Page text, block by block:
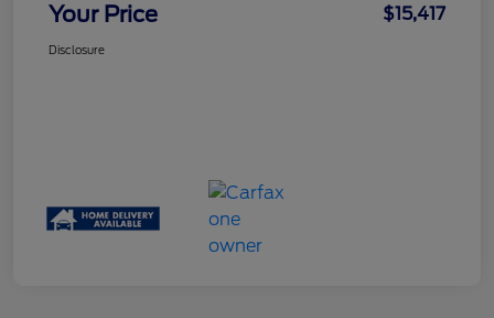
Your Price $15,417
Disclosure